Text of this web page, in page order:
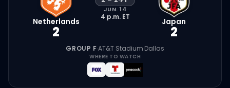
Netherlands
2
JUN. 14
4 p.m.ET Japan
2
GROUP F·AT&T Stadium·Dallas
WHERE TO WATCH